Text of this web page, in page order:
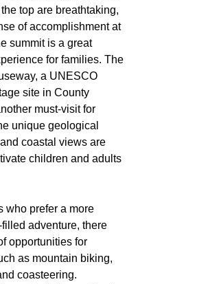
top are breathtaking,
of accomplishment at
summit is a great
for families. The
a UNESCO
site in County
must-visit for
unique geological
coastal views are
children and adults
who prefer a more
adventure, there
opportunities for
as mountain biking,
coasteering.